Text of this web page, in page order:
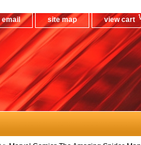
email site map view cart